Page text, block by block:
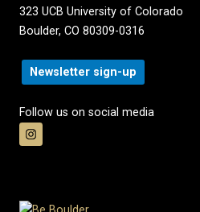
323 UCB University of Colorado
Boulder, CO 80309-0316
Newsletter sign-up
Follow us on social media